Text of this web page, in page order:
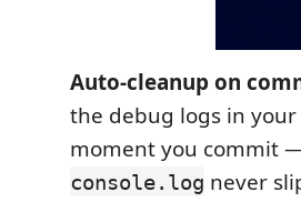
Auto-cleanup on
the debug logs in
moment you commit
console.log never